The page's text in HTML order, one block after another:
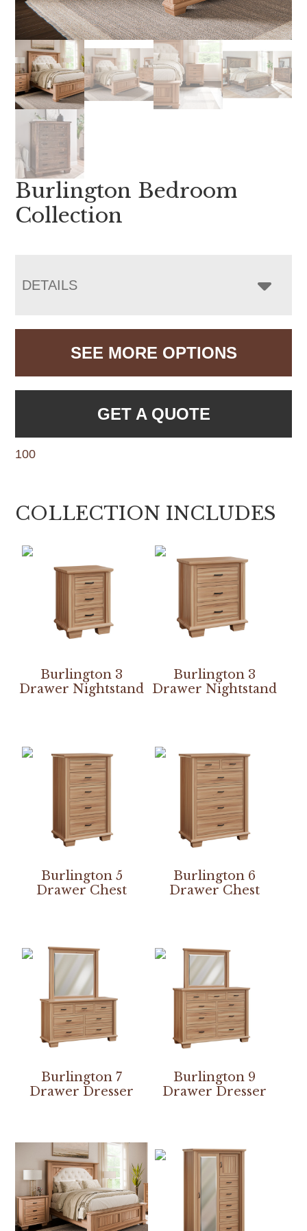
Burlington Bedroom
Collection
DETAILS
SEE MORE OPTIONS
GET A QUOTE
100
COLLECTION INCLUDES
Burlington 3
Drawer Nightstand
Burlington 3
Drawer Nightstand
Burlington 5
Drawer Chest
Burlington 6
Drawer Chest
Burlington 7
Drawer Dresser
Burlington 9
Drawer Dresser